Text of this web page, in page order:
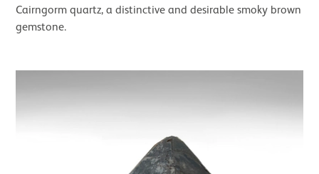
Cairngorm quartz, a distinctive and desirable smoky brown
gemstone.